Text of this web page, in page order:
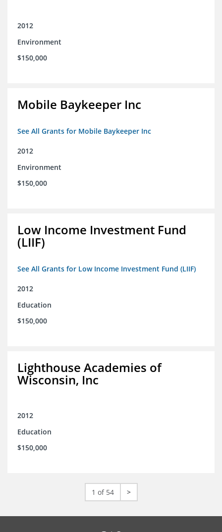
2012
Environment
$150,000
Mobile Baykeeper Inc
See All Grants for Mobile Baykeeper Inc
2012
Environment
$150,000
Low Income Investment Fund
(LIIF)
See All Grants for Low Income Investment Fund (LIIF)
2012
Education
$150,000
Lighthouse Academies of
Wisconsin, Inc
2012
Education
$150,000
1 of 54 >